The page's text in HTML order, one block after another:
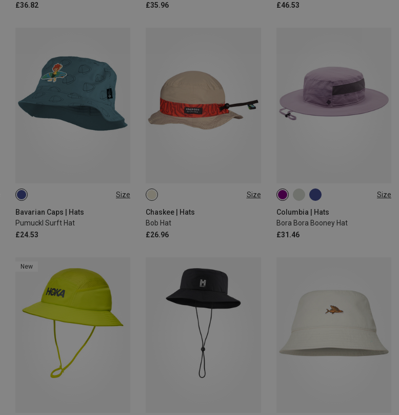
£36.82
£35.96
£46.53
Size
Bavarian Caps | Hats
Pumuckl Surft Hat
£24.53
ONE SIZE Size
Chaskee | Hats
Bob Hat
£26.96
ONE SIZE Size
Columbia | Hats
Bora Bora Booney Hat
£31.46
ONE SIZE
New